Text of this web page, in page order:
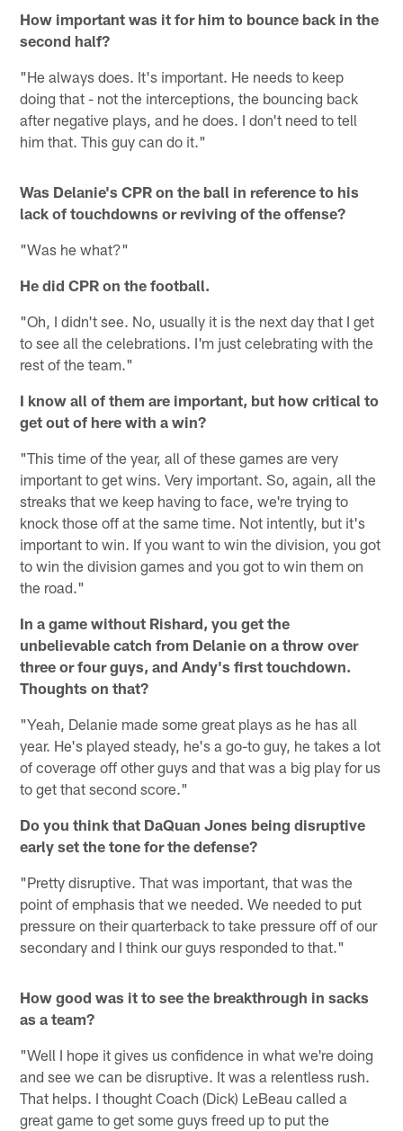
How important was it for him to bounce back in the
second half?
"He always does. It's important. He needs to keep
doing that - not the interceptions, the bouncing back
after negative plays, and he does. I don't need to tell
him that. This guy can do it."
Was Delanie's CPR on the ball in reference to his
lack of touchdowns or reviving of the offense?
"Was he what?"
He did CPR on the football.
"Oh, I didn't see. No, usually it is the next day that I get
to see all the celebrations. I'm just celebrating with the
rest of the team."
I know all of them are important, but how critical to
get out of here with a win?
"This time of the year, all of these games are very
important to get wins. Very important. So, again, all the
streaks that we keep having to face, we're trying to
knock those off at the same time. Not intently, but it's
important to win. If you want to win the division, you got
to win the division games and you got to win them on
the road."
In a game without Rishard, you get the
unbelievable catch from Delanie on a throw over
three or four guys, and Andy's first touchdown.
Thoughts on that?
"Yeah, Delanie made some great plays as he has all
year. He's played steady, he's a go-to guy, he takes a lot
of coverage off other guys and that was a big play for us
to get that second score."
Do you think that DaQuan Jones being disruptive
early set the tone for the defense?
"Pretty disruptive. That was important, that was the
point of emphasis that we needed. We needed to put
pressure on their quarterback to take pressure off of our
secondary and I think our guys responded to that."
How good was it to see the breakthrough in sacks
as a team?
"Well I hope it gives us confidence in what we're doing
and see we can be disruptive. It was a relentless rush.
That helps. I thought Coach (Dick) LeBeau called a
great game to get some guys freed up to put the